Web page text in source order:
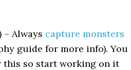
– Always capture monsters
guide for more info). You
this so start working on it